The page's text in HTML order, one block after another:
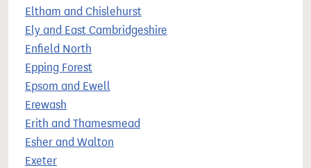
Eltham and Chislehurst
Ely and East Cambridgeshire
Enfield North
Epping Forest
Epsom and Ewell
Erewash
Erith and Thamesmead
Esher and Walton
Exeter